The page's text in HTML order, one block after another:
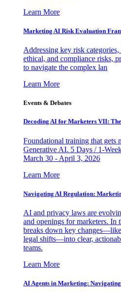
Learn More
Marketing AI Risk Evaluation
Addressing key risk
ethical, and compliance risks,
to navigate the complex lan
Learn More
Events & Debates
Decoding AI for Marketers VII:
Foundational training that gets
Generative AI. 5 Days / 1-
March 30 - April 3, 2026
Learn More
Navigating AI Regulation:
AI and privacy laws are
and openings for marketers. In
breaks down key
legal shifts—into clear,
teams.
Learn More
AI Agents in Marketing: